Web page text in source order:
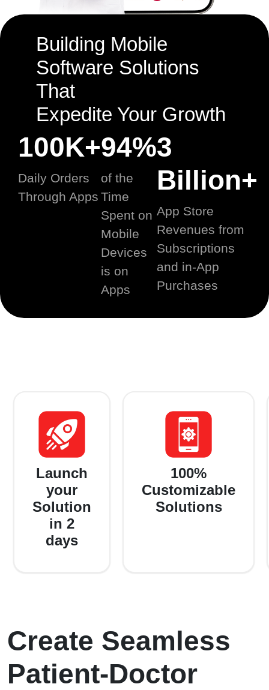
Building Mobile
Software Solutions
That
Expedite Your Growth
100K+
Daily Orders
Through Apps
94%
of the
Time
Spent on
Mobile
Devices
is on
Apps
3
Billion+
App Store
Revenues from
Subscriptions
and in-App
Purchases
Launch
your
Solution
in 2
days
100%
Customizable
Solutions
Create Seamless
Patient-Doctor